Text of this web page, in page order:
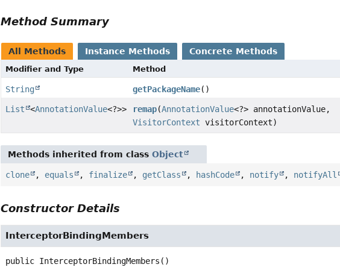
Method Summary
All Methods Instance Methods Concrete Methods
Modifier and Type Method
String getPackageName()
List <AnnotationValue<?>> remap(AnnotationValue<?> annotationValue,
VisitorContext visitorContext)
Methods inherited from classObject
clone , equals , finalize , getClass , hashCode , notify , notifyAll
Constructor Details
InterceptorBindingMembers
public InterceptorBindingMembers ()